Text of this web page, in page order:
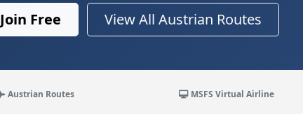
Join Free View All Austrian Routes
Austrian Routes MSFS Virtual Airline